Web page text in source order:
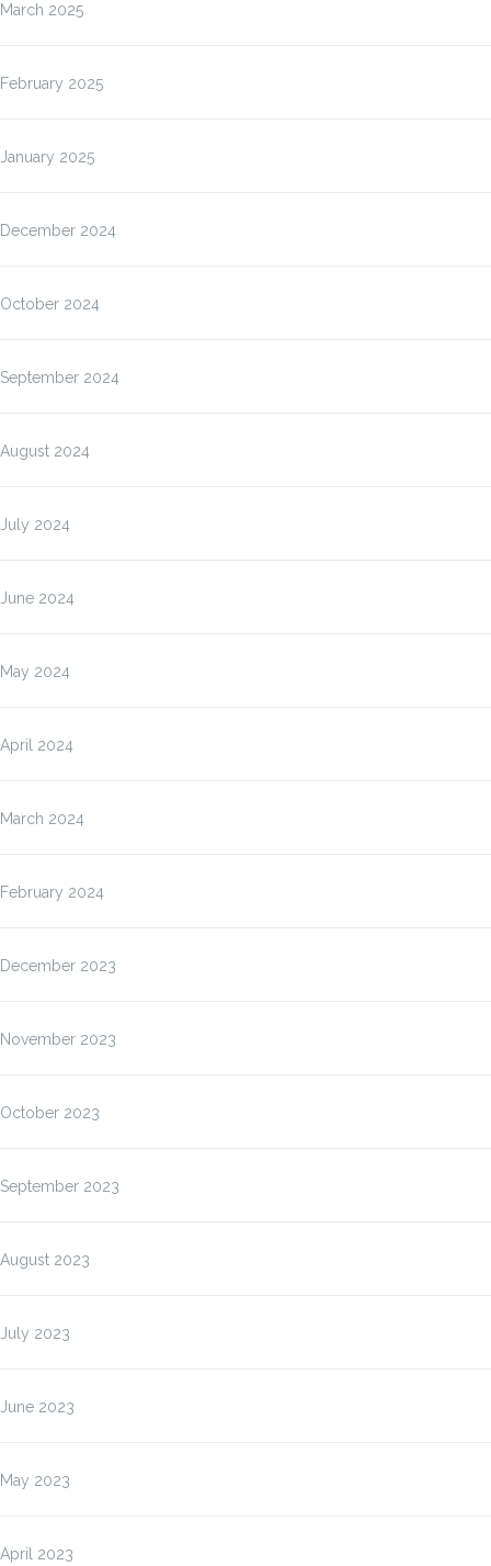
March 2025
February 2025
January 2025
December 2024
October 2024
September 2024
August 2024
July 2024
June 2024
May 2024
April 2024
March 2024
February 2024
December 2023
November 2023
October 2023
September 2023
August 2023
July 2023
June 2023
May 2023
April 2023